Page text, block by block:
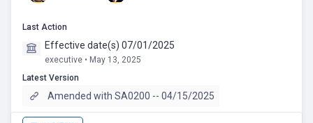
Last Action
Effective date(s) 07/01/2025
executive • May 13, 2025
Latest Version
Amended with SA0200 -- 04/15/2025